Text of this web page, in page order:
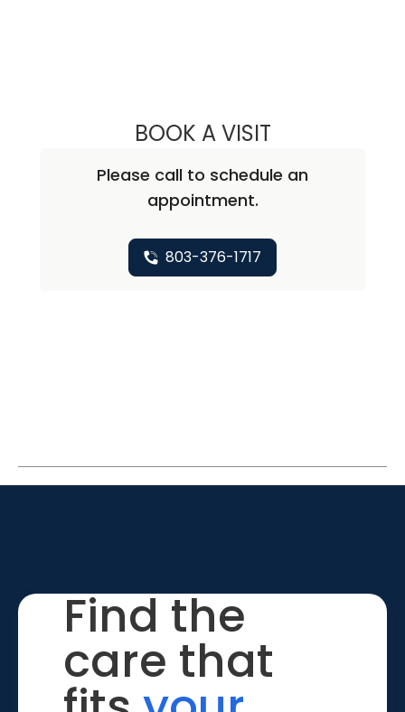
BOOK A VISITTUWANNA
Please call to schedule an
appointment.
803-376-1717
Find the
care that